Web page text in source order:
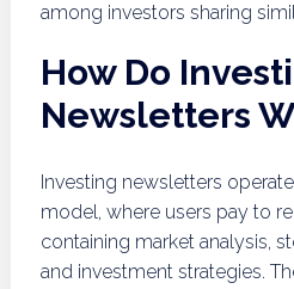
among investors sharing
How Do
Newsletters
Investing newsletters
model, where users pay to
containing market analysis,
and investment strategies.